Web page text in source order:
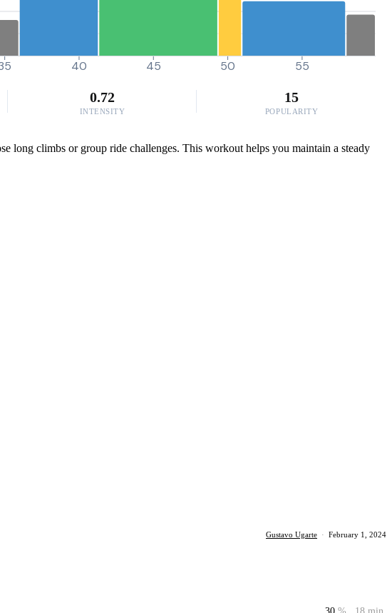
40 45 50 55
0.72
INTENSITY
15
POPULARITY
long climbs or group ride challenges. This workout helps you maintain a steady
Gustavo Ugarte · February 1, 2024